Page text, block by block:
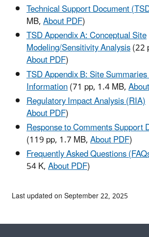
Technical Support Document
MB,About PDF)
TSD Appendix A: Conceptual Site
Modeling/Sensitivity Analysis(22
About PDF)
TSD Appendix B: Site
Information(71 pp, 1.4 MB,
Regulatory Impact Analysis (RIA)
About PDF)
Response to Comments Support
(119 pp, 1.7 MB,About PDF)
Frequently Asked Questions
54 K,About PDF)
Last updated on September 22, 2025